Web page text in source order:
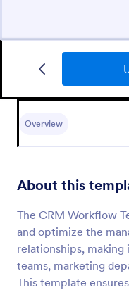
Overview
About this
The CRM Workflow
and optimize the
relationships,
teams, marketing
This template